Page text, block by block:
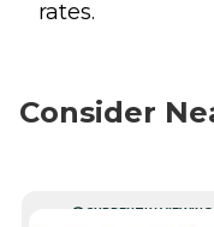
rates.
Consider
CURRENTLY VIEWING